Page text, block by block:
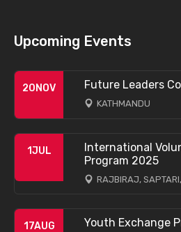
Upcoming Events
20NOV Future Leaders
KATHMANDU
1JUL
International
Program 2025
RAJBIRAJ,
17AUG Youth Exchange